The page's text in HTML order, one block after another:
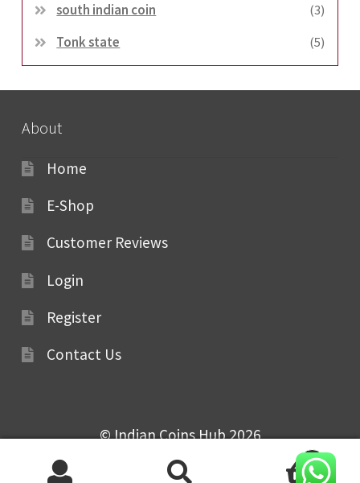
south indian coin
(3)
Tonk state
(5)
About
Home
E-Shop
Customer Reviews
Login
Register
Contact Us
0
© Indian Coins Hub 2026